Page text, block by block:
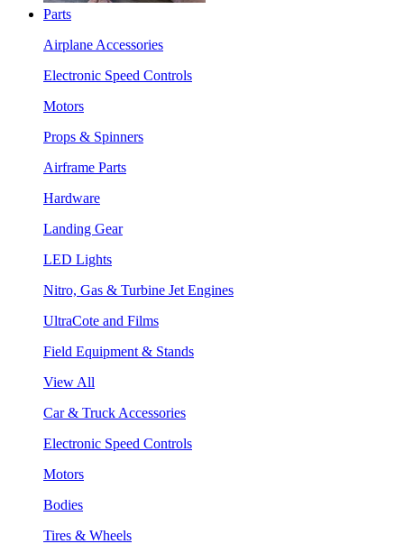
Parts
Airplane Accessories
Electronic Speed Controls
Motors
Props & Spinners
Airframe Parts
Hardware
Landing Gear
LED Lights
Nitro, Gas & Turbine Jet Engines
UltraCote and Films
Field Equipment & Stands
View All
Car & Truck Accessories
Electronic Speed Controls
Motors
Bodies
Tires & Wheels